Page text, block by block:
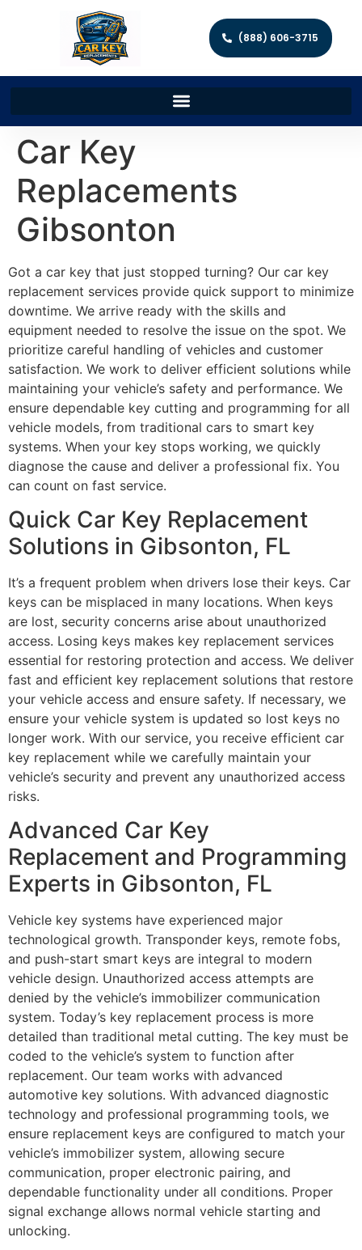
(888) 606-3715
Car Key
Replacements
Gibsonton
Got a car key that just stopped turning? Our car key
replacement services provide quick support to minimize
downtime. We arrive ready with the skills and
equipment needed to resolve the issue on the spot. We
prioritize careful handling of vehicles and customer
satisfaction. We work to deliver efficient solutions while
maintaining your vehicle’s safety and performance. We
ensure dependable key cutting and programming for all
vehicle models, from traditional cars to smart key
systems. When your key stops working, we quickly
diagnose the cause and deliver a professional fix. You
can count on fast service.
Quick Car Key Replacement
Solutions in Gibsonton, FL
It’s a frequent problem when drivers lose their keys. Car
keys can be misplaced in many locations. When keys
are lost, security concerns arise about unauthorized
access. Losing keys makes key replacement services
essential for restoring protection and access. We deliver
fast and efficient key replacement solutions that restore
your vehicle access and ensure safety. If necessary, we
ensure your vehicle system is updated so lost keys no
longer work. With our service, you receive efficient car
key replacement while we carefully maintain your
vehicle’s security and prevent any unauthorized access
risks.
Advanced Car Key
Replacement and Programming
Experts in Gibsonton, FL
Vehicle key systems have experienced major
technological growth. Transponder keys, remote fobs,
and push-start smart keys are integral to modern
vehicle design. Unauthorized access attempts are
denied by the vehicle’s immobilizer communication
system. Today’s key replacement process is more
detailed than traditional metal cutting. The key must be
coded to the vehicle’s system to function after
replacement. Our team works with advanced
automotive key solutions. With advanced diagnostic
technology and professional programming tools, we
ensure replacement keys are configured to match your
vehicle’s immobilizer system, allowing secure
communication, proper electronic pairing, and
dependable functionality under all conditions. Proper
signal exchange allows normal vehicle starting and
unlocking.